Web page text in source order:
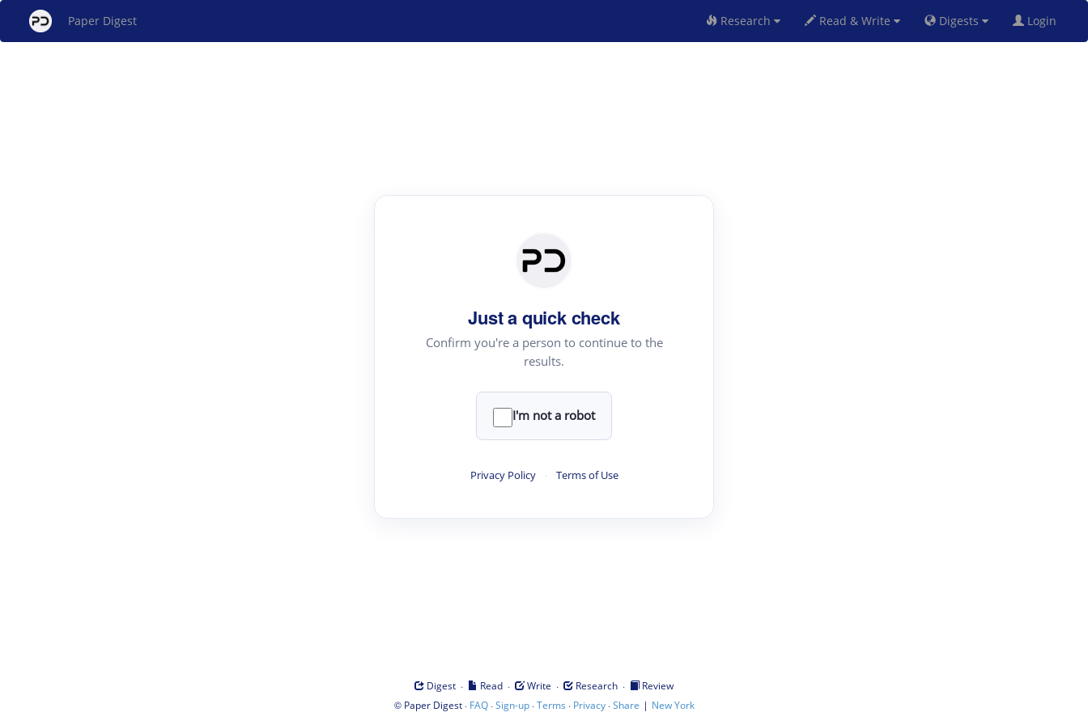
Paper Digest Research Read & Write Digests Login
Just a quick check
Confirm you're a person to continue to the
results.
I'm not a robot
Privacy Policy · Terms of Use
Digest · Read · Write · Research ·
Review
© Paper Digest· FAQ·Sign-up·Terms · Privacy·Share | New York